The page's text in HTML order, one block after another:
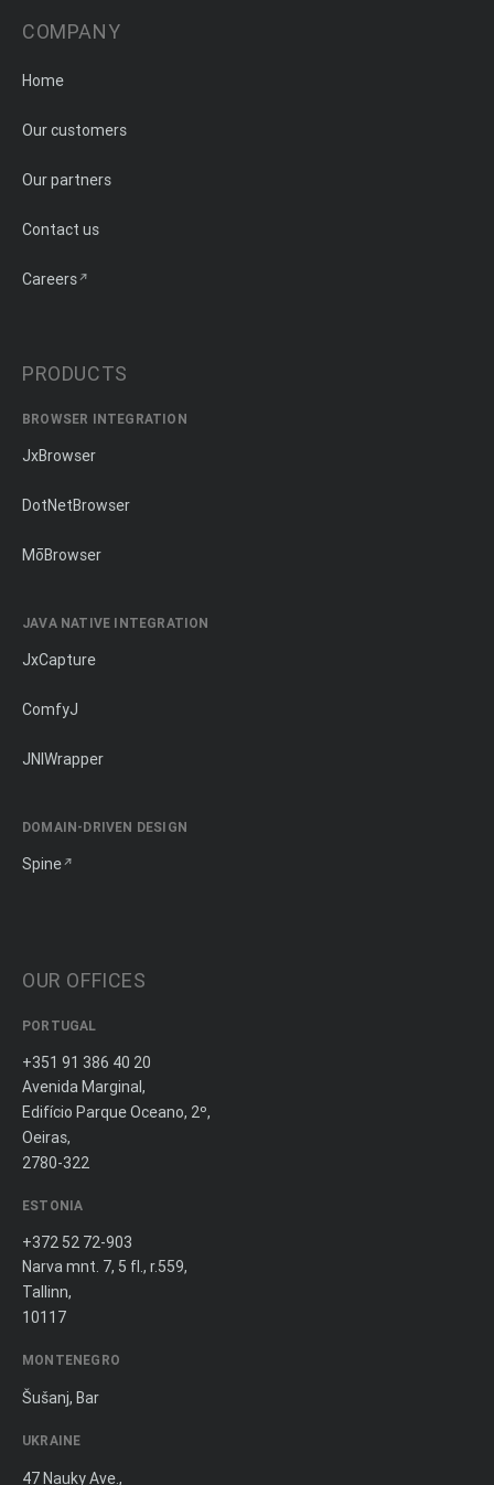
COMPANY
Home
Our customers
Our partners
Contact us
Careers
PRODUCTS
BROWSER INTEGRATION
JxBrowser
DotNetBrowser
MōBrowser
JAVA NATIVE INTEGRATION
JxCapture
ComfyJ
JNIWrapper
DOMAIN-DRIVEN DESIGN
Spine
OUR OFFICES
PORTUGAL
+351 91 386 40 20
Avenida Marginal,
Edifício Parque Oceano, 2º,
Oeiras,
2780-322
ESTONIA
+372 52 72-903
Narva mnt. 7, 5 fl., r.559,
Tallinn,
10117
MONTENEGRO
Šušanj, Bar
UKRAINE
47 Nauky Ave.,